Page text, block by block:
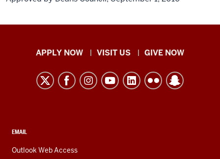
Indiana
Kokomo
resources
media
channels
APPLY NOW VISIT US GIVE NOW
CONTACT,
AND
EMAIL
Outlook Web Access